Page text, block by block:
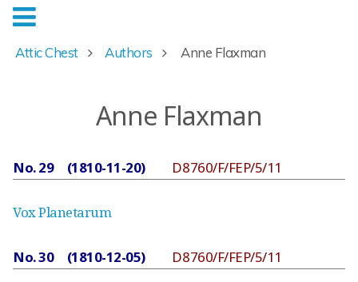
Attic Chest Authors Anne Flaxman
Anne Flaxman
No. 29 (1810-11-20) D8760/F/FEP/5/11
Vox Planetarum
No. 30 (1810-12-05) D8760/F/FEP/5/11